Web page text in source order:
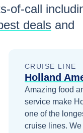
of-call
deals and
CRUISE LINE
Holland
Amazing food
service make
one of the
cruise lines. We